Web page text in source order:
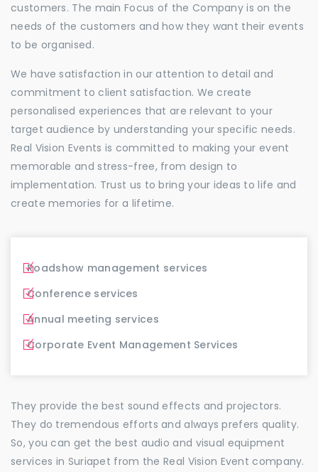
customers. The main Focus of the Company is on the
needs of the customers and how they want their events
to be organised.
We have satisfaction in our attention to detail and
commitment to client satisfaction. We create
personalised experiences that are relevant to your
target audience by understanding your specific needs.
Real Vision Events is committed to making your event
memorable and stress-free, from design to
implementation. Trust us to bring your ideas to life and
create memories for a lifetime.
Roadshow management services
Conference services
Annual meeting services
Corporate Event Management Services
They provide the best sound effects and projectors.
They do tremendous efforts and always prefers quality.
So, you can get the best audio and visual equipment
services in Suriapet from the Real Vision Event company.